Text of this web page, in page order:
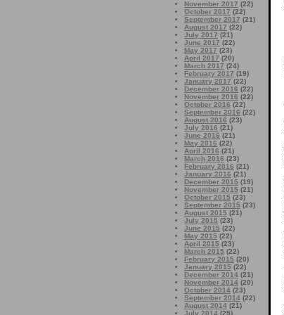
November 2017 (22)
October 2017 (22)
September 2017 (21)
August 2017 (22)
July 2017 (21)
June 2017 (22)
May 2017 (23)
April 2017 (20)
March 2017 (24)
February 2017 (19)
January 2017 (22)
December 2016 (22)
November 2016 (22)
October 2016 (22)
September 2016 (22)
August 2016 (23)
July 2016 (21)
June 2016 (21)
May 2016 (22)
April 2016 (21)
March 2016 (23)
February 2016 (21)
January 2016 (21)
December 2015 (19)
November 2015 (21)
October 2015 (23)
September 2015 (23)
August 2015 (21)
July 2015 (23)
June 2015 (22)
May 2015 (22)
April 2015 (23)
March 2015 (22)
February 2015 (20)
January 2015 (22)
December 2014 (21)
November 2014 (20)
October 2014 (23)
September 2014 (22)
August 2014 (21)
July 2014 (25)